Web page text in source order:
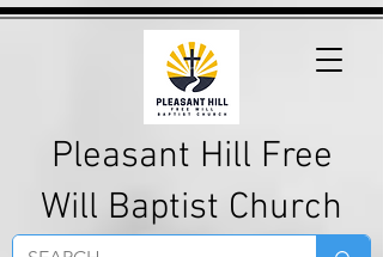
Pleasant Hill Free
Will Baptist Church